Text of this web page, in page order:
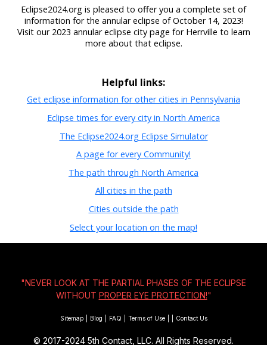
Eclipse2024.org is pleased to offer you a complete set of
information for the annular eclipse of October 14, 2023!
Visit our 2023 annular eclipse city page for Herrville to learn
more about that eclipse.
Helpful links:
Get eclipse information for other cities in Pennsylvania
Eclipse times for every city in North America
The Eclipse2024.org Eclipse Simulator
A page for every Community!
The path through North America
All cities in the path
Cities outside the path
Select your location on the map!
"NEVER LOOK AT THE PARTIAL PHASES OF THE ECLIPSE
WITHOUT PROPER EYE PROTECTION!"
Sitemap Blog FAQ Terms of Use Contact Us
© 2017-2024 5th Contact, LLC. All Rights Reserved.